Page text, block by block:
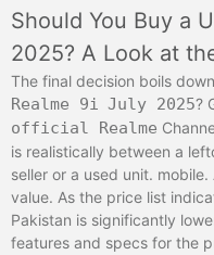
Should You Buy a
2025? A Look at
The final decision boils
Realme 9i July 2025?
official Realme
is realistically between a
seller or a used unit.
value. As the price list
Pakistan is significantly
features and specs for the